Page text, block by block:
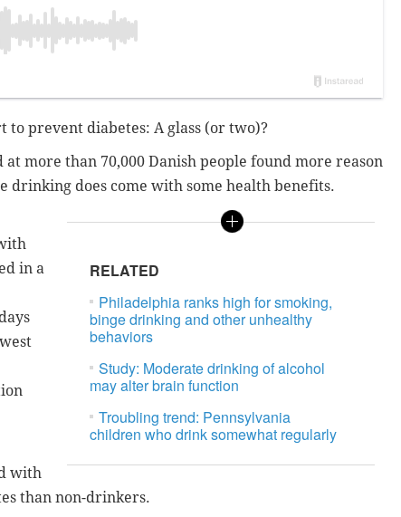
to prevent diabetes: A glass (or two)?
more than 70,000 Danish people found more reason
drinking does come with some health benefits.
RELATED
Philadelphia ranks high for smoking,
binge drinking and other unhealthy
behaviors
Study: Moderate drinking of alcohol
may alter brain function
Troubling trend: Pennsylvania
children who drink somewhat regularly
in a
with
than non-drinkers.